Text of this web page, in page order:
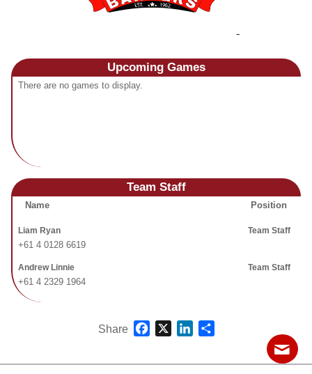
Fields Upcoming Games
There are no games to display.
Team Staff
Name Position
Liam Ryan
+61 4 0128 6619
Team Staff
Andrew Linnie
+61 4 2329 1964
Team Staff
Share Facebook
X LinkedIn
Share